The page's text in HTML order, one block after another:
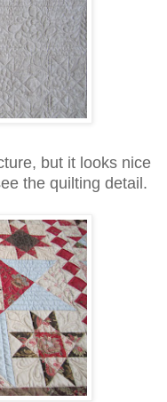
but it looks nice
the quilting detail.